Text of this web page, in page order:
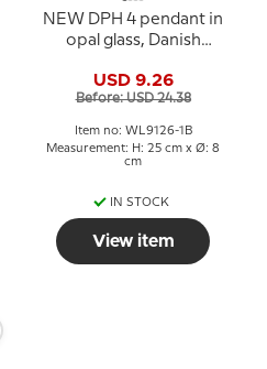
NEW DPH 4 pendant in
opal glass, Danish
USD 9.26
Before: USD 24.38
Item no: WL9126-1B
Measurement: H: 25 cm x Ø: 8
cm
IN STOCK
View item